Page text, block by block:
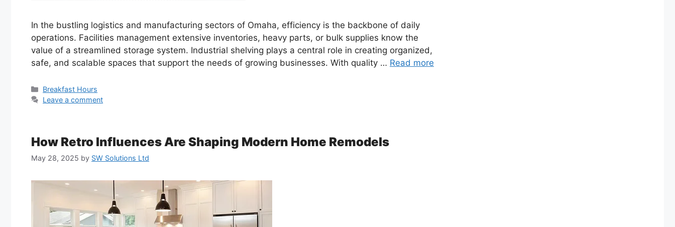
In the bustling logistics and manufacturing sectors of Omaha, efficiency is the backbone of daily
operations. Facilities management extensive inventories, heavy parts, or bulk supplies know the
value of a streamlined storage system. Industrial shelving plays a central role in creating organized,
safe, and scalable spaces that support the needs of growing businesses. With quality … Read more
Categories
Breakfast Hours
Leave a comment
How Retro Influences Are Shaping Modern Home Remodels
May 28, 2025 by SW Solutions Ltd